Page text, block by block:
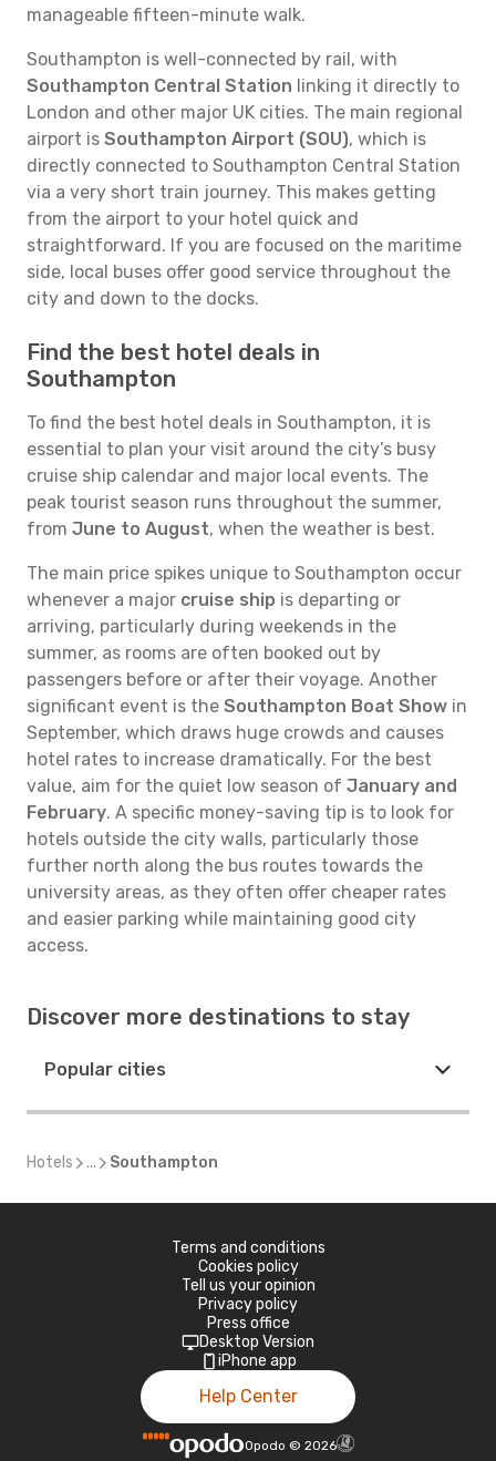
manageable fifteen-minute walk.
Southampton is well-connected by rail, with
Southampton Central Station linking it directly to
London and other major UK cities. The main regional
airport is Southampton Airport (SOU), which is
directly connected to Southampton Central Station
via a very short train journey. This makes getting
from the airport to your hotel quick and
straightforward. If you are focused on the maritime
side, local buses offer good service throughout the
city and down to the docks.
Find the best hotel deals in
Southampton
To find the best hotel deals in Southampton, it is
essential to plan your visit around the city’s busy
cruise ship calendar and major local events. The
peak tourist season runs throughout the summer,
from June to August, when the weather is best.
The main price spikes unique to Southampton occur
whenever a major cruise ship is departing or
arriving, particularly during weekends in the
summer, as rooms are often booked out by
passengers before or after their voyage. Another
significant event is the Southampton Boat Show in
September, which draws huge crowds and causes
hotel rates to increase dramatically. For the best
value, aim for the quiet low season of January and
February. A specific money-saving tip is to look for
hotels outside the city walls, particularly those
further north along the bus routes towards the
university areas, as they often offer cheaper rates
and easier parking while maintaining good city
access.
Discover more destinations to stay
Popular cities
Hotels ... Southampton
Terms and conditions
Cookies policy
Tell us your opinion
Privacy policy
Press office
Desktop Version
iPhone app
Help Center
Opodo © 2026